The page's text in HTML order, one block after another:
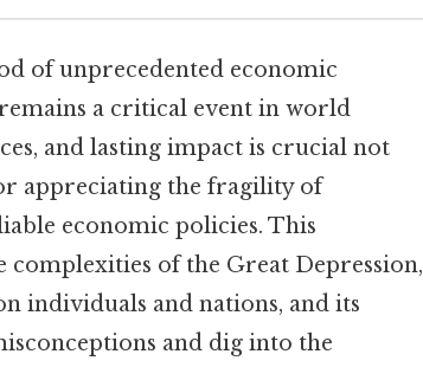
of unprecedented economic
a critical event in world
and lasting impact is crucial not
appreciating the fragility of
economic policies. This
of the Great Depression,
individuals and nations, and its
and dig into the